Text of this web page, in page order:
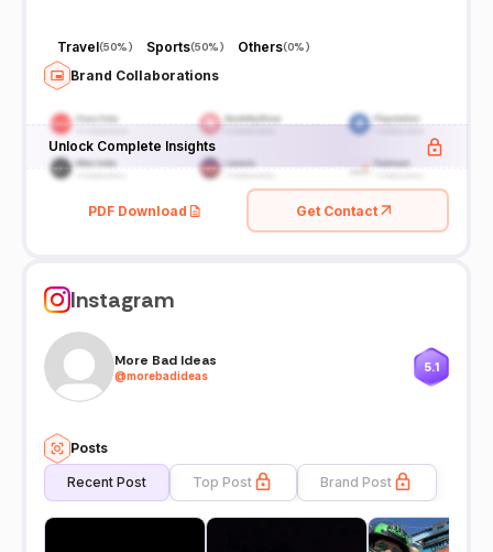
Travel(50%) Sports(50%) Others(0%)
Brand Collaborations
Unlock Complete Insights
PDF Download Get Contact
Instagram
More Bad Ideas
@morebadideas
5.1
Posts
Recent Post Top Post Brand Post